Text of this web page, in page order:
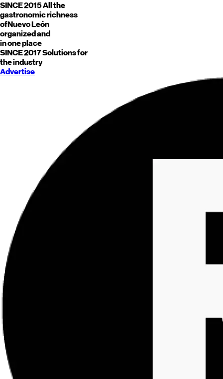
SINCE 2015All the
gastronomic richness
ofNuevo León
organized and
in one place
SINCE 2017Solutions for
the industry
Advertise